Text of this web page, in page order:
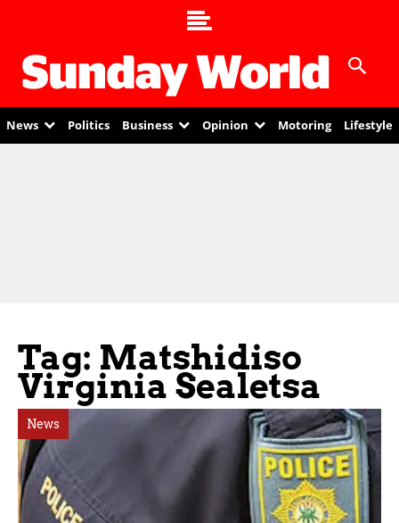
News Politics Business Opinion Motoring Lifestyle
Tag: Matshidiso
Virginia Sealetsa
News